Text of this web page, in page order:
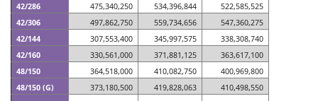
42/286
475,340,250 534,396,844
522,585,525
42/306
497,862,750 559,734,656
547,360,275
42/144
307,553,400 345,997,575
338,308,740
42/160
330,561,000 371,881,125
363,617,100
48/150
364,518,000 410,082,750
400,969,800
48/150 (G)
373,180,500 419,828,063
410,498,550